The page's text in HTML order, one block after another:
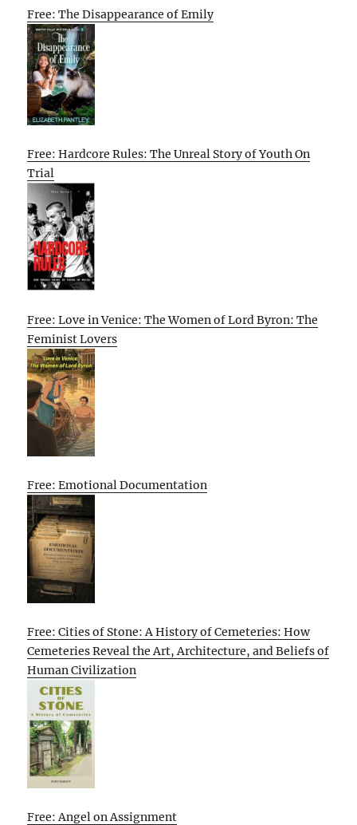
Free: The Disappearance of Emily
Free: Hardcore Rules: The Unreal Story of Youth On
Trial
Free: Love in Venice: The Women of Lord Byron: The
Feminist Lovers
Free: Emotional Documentation
Free: Cities of Stone: A History of Cemeteries: How
Cemeteries Reveal the Art, Architecture, and Beliefs of
Human Civilization
Free: Angel on Assignment